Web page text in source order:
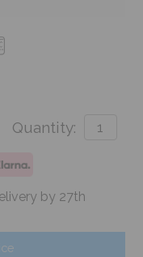
Quantity:
by 27th